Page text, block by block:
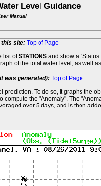
Level Guidance
Manual
this site: Top of Page
list ofSTATIONS and show a "Status
of the total water level, as well
was generated): Top of Page
To do so, it graphs the
the "Anomaly". The
over 5 days, and is then